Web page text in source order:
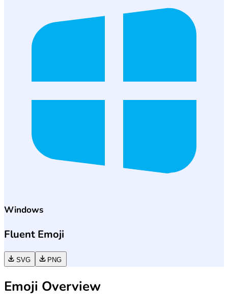
Windows
Fluent Emoji
SVG PNG
Emoji Overview